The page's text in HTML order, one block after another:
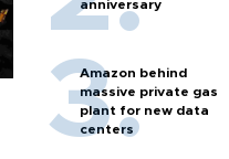
anniversary
Amazon behind
massive private gas
plant for new data
centers